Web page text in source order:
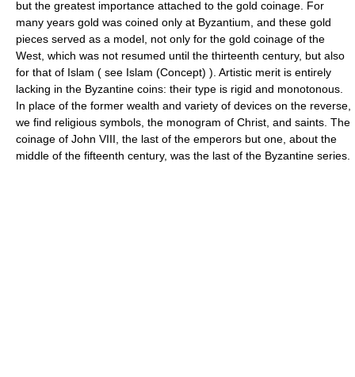
but the greatest importance attached to the gold coinage. For
many years gold was coined only at Byzantium, and these gold
pieces served as a model, not only for the gold coinage of the
West, which was not resumed until the thirteenth century, but also
for that of Islam ( see Islam (Concept) ). Artistic merit is entirely
lacking in the Byzantine coins: their type is rigid and monotonous.
In place of the former wealth and variety of devices on the reverse,
we find religious symbols, the monogram of Christ, and saints. The
coinage of John VIII, the last of the emperors but one, about the
middle of the fifteenth century, was the last of the Byzantine series.